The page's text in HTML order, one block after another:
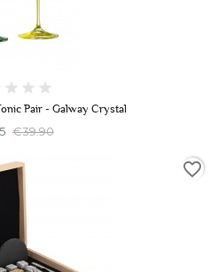
Pair - Galway Crystal
€39.90
favorite_border